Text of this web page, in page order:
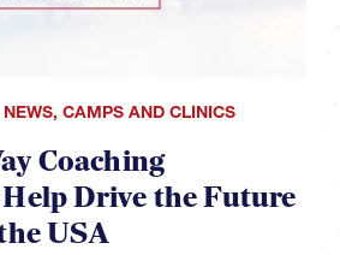
, CAMPS AND CLINICS
Coaching
Drive the Future
USA